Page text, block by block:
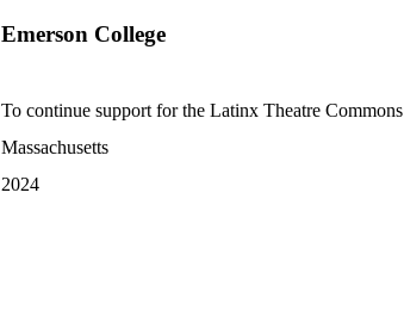
Emerson College
To continue support for the Latinx Theatre Commons
Massachusetts
2024